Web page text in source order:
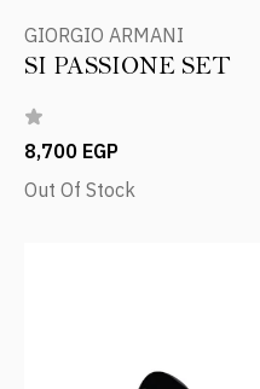
GIORGIO ARMANI
SI PASSIONE SET
8,700 EGP
Out Of Stock